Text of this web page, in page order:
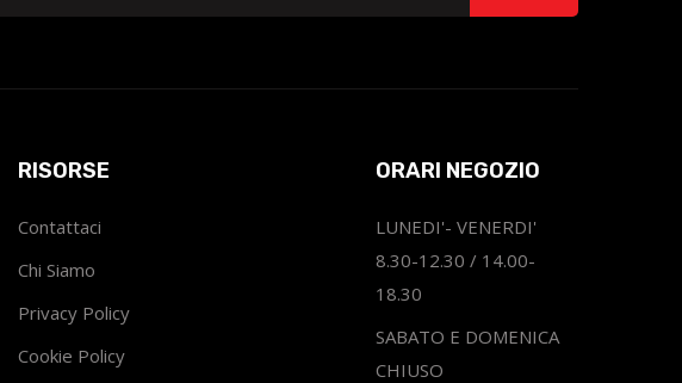
RISORSE
Contattaci
Chi Siamo
Privacy Policy
Cookie Policy
ORARI NEGOZIO
LUNEDI'- VENERDI'
8.30-12.30 / 14.00-
18.30
SABATO E DOMENICA
CHIUSO